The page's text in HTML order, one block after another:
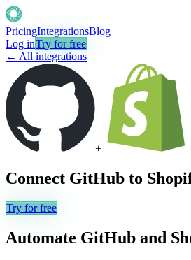
PricingIntegrationsBlog
Log inTry for free
← All integrations
+
Connect GitHub to
Try for free
Automate GitHub and